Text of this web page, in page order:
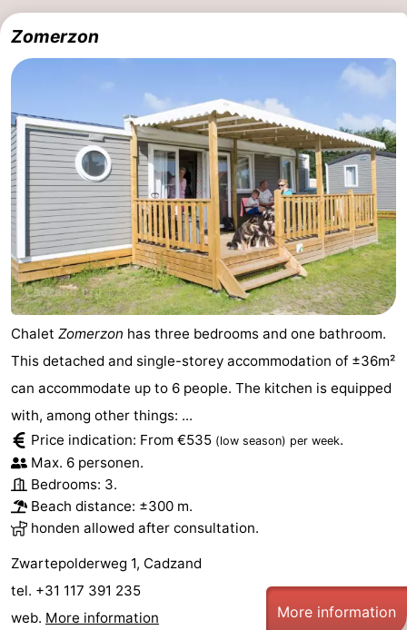
Zomerzon
Chalet Zomerzon has three bedrooms and one bathroom.
This detached and single-storey accommodation of ±36m²
can accommodate up to 6 people. The kitchen is equipped
with, among other things: ...
Price indication: From €535 (low season) per week.
Max. 6 personen.
Bedrooms: 3.
Beach distance: ±300 m.
honden allowed after consultation.
Zwartepolderweg 1, Cadzand
tel. +31 117 391 235
web. More information More information